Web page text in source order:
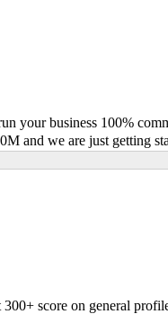
your business 100%
and we are just getting
score on general